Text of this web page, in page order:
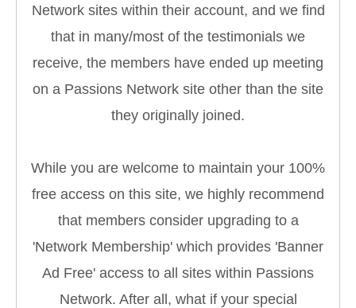
Network sites within their account, and we find
that in many/most of the testimonials we
receive, the members have ended up meeting
on a Passions Network site other than the site
they originally joined.
While you are welcome to maintain your 100%
free access on this site, we highly recommend
that members consider upgrading to a
'Network Membership' which provides 'Banner
Ad Free' access to all sites within Passions
Network. After all, what if your special